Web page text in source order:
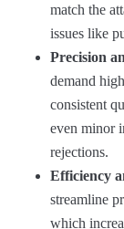
match the
issues like
Precision
demand
consistent
even minor
rejections.
Efficiency
streamline
which